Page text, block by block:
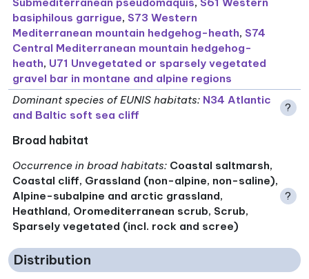
basiphilous garrigue, S73 Western
Mediterranean mountain hedgehog-heath, S74
Central Mediterranean mountain hedgehog-
heath, U71 Unvegetated or sparsely vegetated
gravel bar in montane and alpine regions
Dominant species of EUNIS habitats: N34 Atlantic
and Baltic soft sea cliff
?
Broad habitat
Occurrence in broad habitats: Coastal saltmarsh,
Coastal cliff, Grassland (non-alpine, non-saline),
Alpine-subalpine and arctic grassland,
Heathland, Oromediterranean scrub, Scrub,
Sparsely vegetated (incl. rock and scree)
?
Distribution